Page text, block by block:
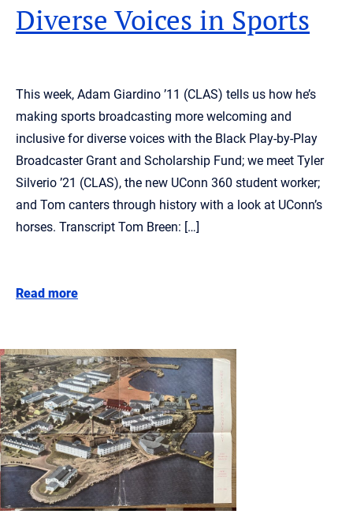
Diverse Voices in Sports
This week, Adam Giardino ’11 (CLAS) tells us how he’s
making sports broadcasting more welcoming and
inclusive for diverse voices with the Black Play-by-Play
Broadcaster Grant and Scholarship Fund; we meet Tyler
Silverio ’21 (CLAS), the new UConn 360 student worker;
and Tom canters through history with a look at UConn’s
horses. Transcript Tom Breen: […]
Read more